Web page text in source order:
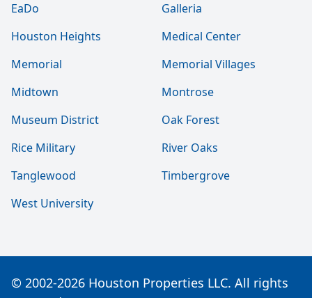
EaDo
Galleria
Houston Heights
Medical Center
Memorial
Memorial Villages
Midtown
Montrose
Museum District
Oak Forest
Rice Military
River Oaks
Tanglewood
Timbergrove
West University
© 2002-2026 Houston Properties LLC. All rights